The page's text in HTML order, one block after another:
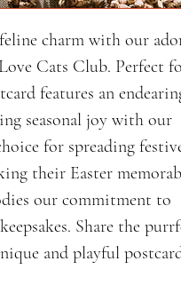
charm with our
Cats Club. Perfect
features an
seasonal joy with our
for spreading
their Easter
our commitment to
Share the
and playful